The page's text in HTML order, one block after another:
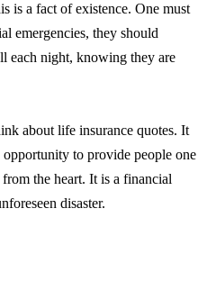
is a fact of existence. One must
emergencies, they should
each night, knowing they are
about life insurance quotes. It
opportunity to provide people one
the heart. It is a financial
disaster.